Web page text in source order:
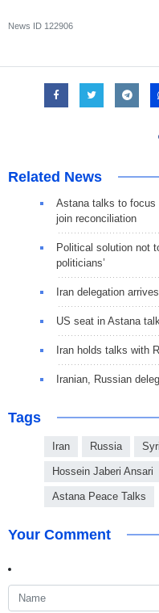
News ID 122906
Related News
Astana talks to focus
join reconciliation
Political solution not
politicians’
Iran delegation
US seat in Astana
Iran holds talks with
Iranian, Russian
Tags
Iran Russia
Hossein Jaberi Ansari
Astana Peace Talks
Your Comment